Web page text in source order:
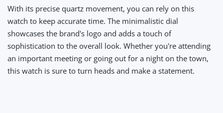
With its precise quartz movement, you can rely on this
watch to keep accurate time. The minimalistic dial
showcases the brand's logo and adds a touch of
sophistication to the overall look. Whether you're attending
an important meeting or going out for a night on the town,
this watch is sure to turn heads and make a statement.